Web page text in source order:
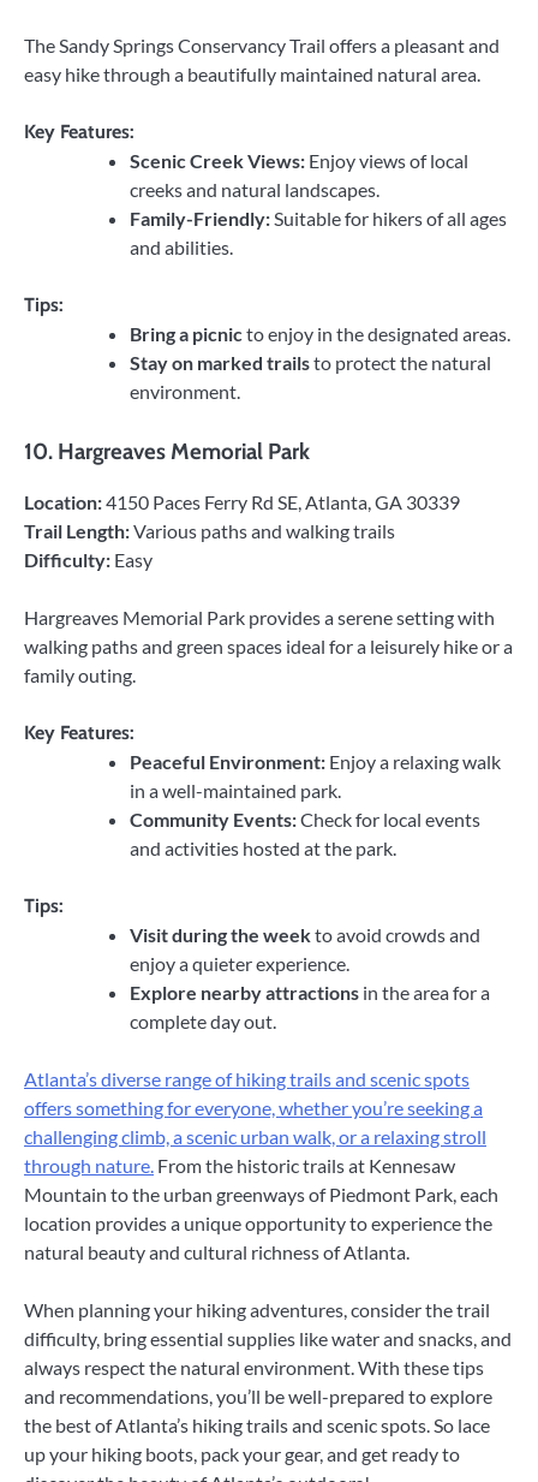
The Sandy Springs Conservancy Trail offers a pleasant and
easy hike through a beautifully maintained natural area.
Key Features:
Scenic Creek Views: Enjoy views of local
creeks and natural landscapes.
Family-Friendly: Suitable for hikers of all ages
and abilities.
Tips:
Bring a picnic to enjoy in the designated areas.
Stay on marked trailsto protect the natural
environment.
10. Hargreaves Memorial Park
Location:4150 Paces Ferry Rd SE, Atlanta, GA 30339
Trail Length:Various paths and walking trails
Difficulty: Easy
Hargreaves Memorial Park provides a serene setting with
walking paths and green spaces ideal for a leisurely hike or a
family outing.
Key Features:
Peaceful Environment: Enjoy a relaxing walk
in a well-maintained park.
Community Events:Check for local events
and activities hosted at the park.
Tips:
Visit during the weekto avoid crowds and
enjoy a quieter experience.
Explore nearby attractions in the area for a
complete day out.
Atlanta’s diverse range of hiking trails and scenic spots
offers something for everyone, whether you’re seeking a
challenging climb, a scenic urban walk, or a relaxing stroll
through nature. From the historic trails at Kennesaw
Mountain to the urban greenways of Piedmont Park, each
location provides a unique opportunity to experience the
natural beauty and cultural richness of Atlanta.
When planning your hiking adventures, consider the trail
difficulty, bring essential supplies like water and snacks, and
always respect the natural environment. With these tips
and recommendations, you’ll be well-prepared to explore
the best of Atlanta’s hiking trails and scenic spots. So lace
up your hiking boots, pack your gear, and get ready to